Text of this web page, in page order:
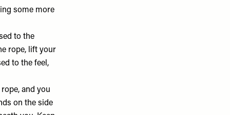
some more
to the
rope, lift your
to the feel,
and you
on the side